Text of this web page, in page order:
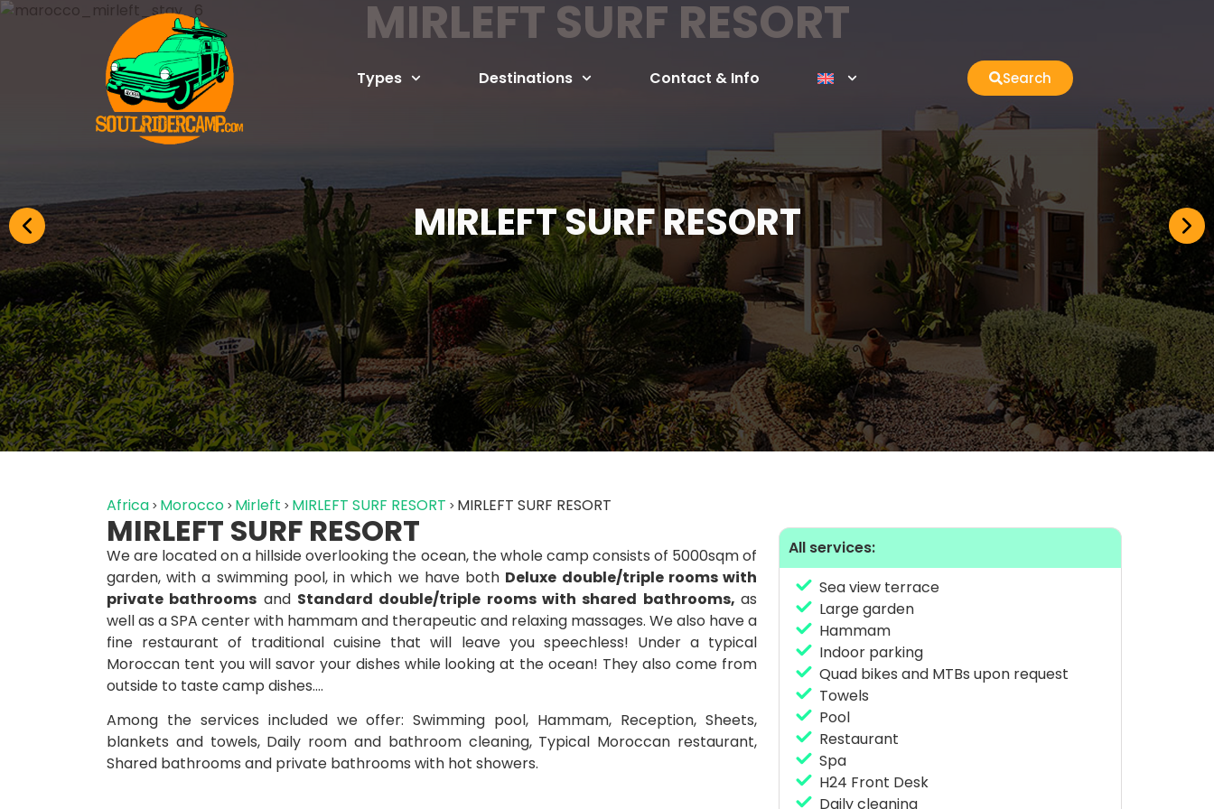
Types Destinations Contact & Info Search
MIRLEFT SURF RESORT
MIRLEFT SURF RESORT
Africa Morocco Mirleft MIRLEFT SURF RESORT MIRLEFT SURF RESORT
MIRLEFT SURF RESORT
We are located on a hillside overlooking the ocean, the whole camp consists of 5000sqm of
garden, with a swimming pool, in which we have both Deluxe double/triple rooms with
private bathrooms and Standard double/triple rooms with shared bathrooms,as
well as a SPA center with hammam and therapeutic and relaxing massages. We also have a
fine restaurant of traditional cuisine that will leave you speechless! Under a typical
Moroccan tent you will savor your dishes while looking at the ocean! They also come from
outside to taste camp dishes….
Among the services included we offer: Swimming pool, Hammam, Reception, Sheets,
blankets and towels, Daily room and bathroom cleaning, Typical Moroccan restaurant,
Shared bathrooms and private bathrooms with hot showers.
All services:
Sea view terrace
Large garden
Hammam
Indoor parking
Quad bikes and MTBs upon request
Towels
Pool
Restaurant
Spa
H24 Front Desk
Daily cleaning